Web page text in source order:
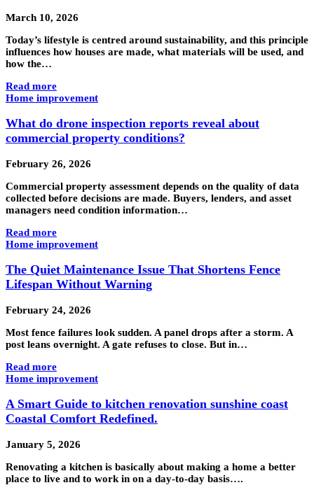
March 10, 2026
Today’s lifestyle is centred around sustainability, and this principle
influences how houses are made, what materials will be used, and
how the…
Read more
Home improvement
What do drone inspection reports reveal about
commercial property conditions?
February 26, 2026
Commercial property assessment depends on the quality of data
collected before decisions are made. Buyers, lenders, and asset
managers need condition information…
Read more
Home improvement
The Quiet Maintenance Issue That Shortens Fence
Lifespan Without Warning
February 24, 2026
Most fence failures look sudden. A panel drops after a storm. A
post leans overnight. A gate refuses to close. But in…
Read more
Home improvement
A Smart Guide to kitchen renovation sunshine coast
Coastal Comfort Redefined.
January 5, 2026
Renovating a kitchen is basically about making a home a better
place to live and to work in on a day-to-day basis….